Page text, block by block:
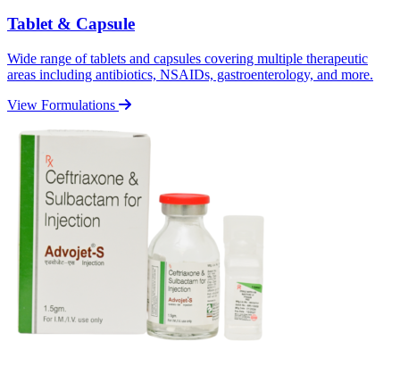
Tablet & Capsule
Wide range of tablets and capsules covering multiple therapeutic
areas including antibiotics, NSAIDs, gastroenterology, and more.
View Formulations